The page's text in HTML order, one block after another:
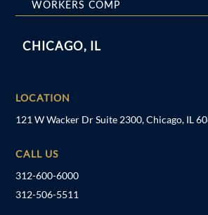
WORKERS COMP
CHICAGO, IL
LOCATION
121 W Wacker Dr Suite 2300, Chicago, IL
CALL US
312-600-6000
312-506-5511